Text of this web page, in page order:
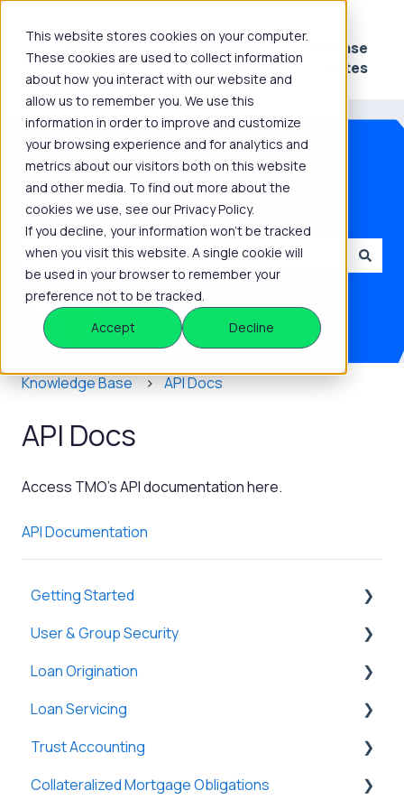
This website stores cookies on your computer.
These cookies are used to collect information
about how you interact with our website and
allow us to remember you. We use this
information in order to improve and customize
your browsing experience and for analytics and
metrics about our visitors both on this website
and other media. To find out more about the
cookies we use, see our Privacy Policy.
If you decline, your information won’t be tracked
when you visit this website. A single cookie will
be used in your browser to remember your
preference not to be tracked.
Accept
Decline
Show submenu for Platform
Knowledge
Hub
Show submenu for
Release
Notes
How can we help you?
There are no suggestions because the search field is
Knowledge Base API Docs
API Docs
Access TMO's API documentation here.
API Documentation
Getting Started
General
Basic Information
New Company Setup
User & Group Security
General
Users
Groups
Single Sign-On (SSO)
Loan Origination
Loan Files
SmartViews
System Administration
Loan Servicing
General
Loan Files
Trust Accounting
Trust Accounts
Collateralized Mortgage Obligations